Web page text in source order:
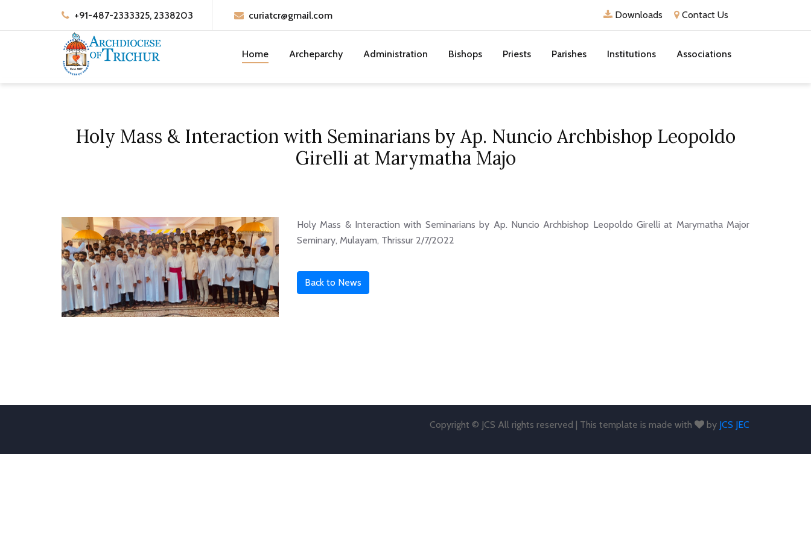
+91-487-2333325, 2338203 curiatcr@gmail.com Downloads Contact Us
Home Archeparchy Administration Bishops Priests Parishes Institutions Associations
Holy Mass & Interaction with Seminarians by Ap. Nuncio Archbishop Leopoldo
Girelli at Marymatha Majo
Holy Mass & Interaction with Seminarians by Ap. Nuncio Archbishop Leopoldo Girelli at Marymatha Major
Seminary, Mulayam, Thrissur 2/7/2022
Back to News
Copyright © JCS All rights reserved | This template is made with by JCS JEC